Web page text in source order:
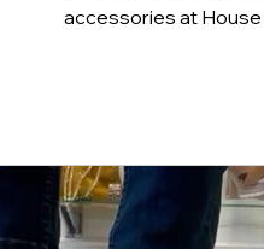
accessories at